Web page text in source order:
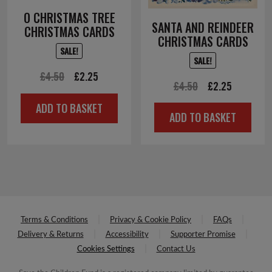
O CHRISTMAS TREE
CHRISTMAS CARDS
SALE!
£4.50
Original
price
was:
£2.25
price
is:
ADD TO BASKET
SANTA AND REINDEER
CHRISTMAS CARDS
SALE!
£4.50
Original
price
was:
£2.25
price
is:
ADD TO BASKET
Terms & Conditions Privacy & Cookie Policy
FAQs
Delivery & Returns
Accessibility
Supporter Promise
Cookies Settings
Contact Us